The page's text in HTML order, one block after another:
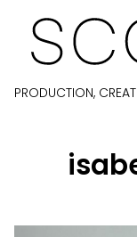
PRODUCTION,